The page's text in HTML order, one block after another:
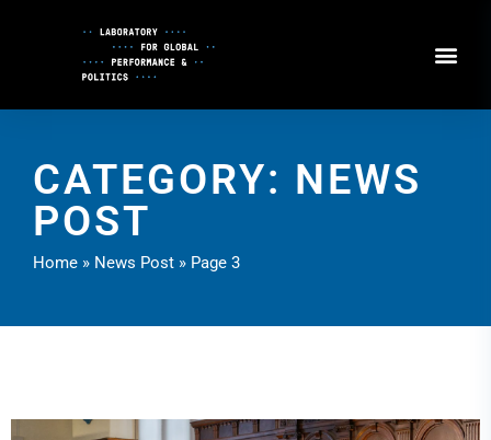
CATEGORY: NEWS
POST
Home » News Post » Page 3